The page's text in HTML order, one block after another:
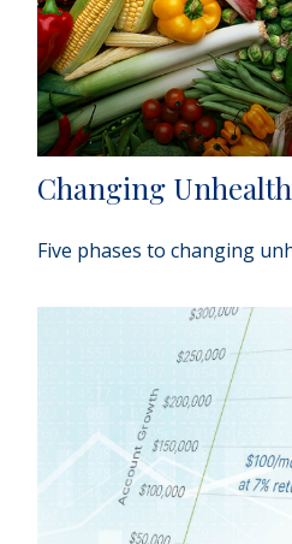
Changing
Five phases to changing